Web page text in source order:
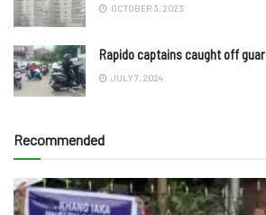
OCTOBER 3, 2023
Rapido captains caught off
JULY 7, 2024
Recommended